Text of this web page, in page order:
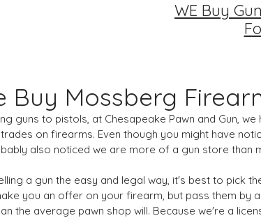
WE Buy
Buy Mossberg
guns to pistols, at Chesapeake Pawn and Gun,
on firearms. Even though you might have
also noticed we are more of a gun store than
a gun the easy and legal way, it's best to pick
you an offer on your firearm, but pass them by
the average pawn shop will. Because we're a